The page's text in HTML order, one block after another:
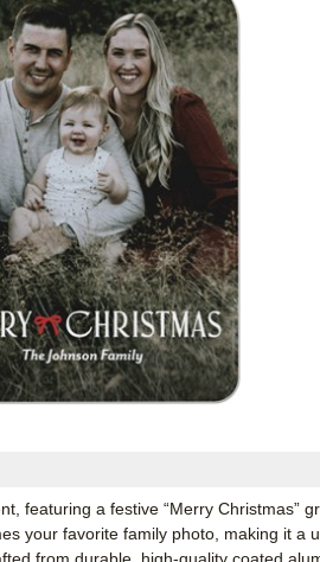
featuring a festive “Merry Christmas”
your favorite family photo, making it a